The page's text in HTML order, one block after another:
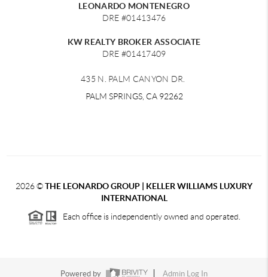
LEONARDO MONTENEGRO
DRE #01413476
KW REALTY BROKER ASSOCIATE
DRE #01417409
435 N. PALM CANYON DR.
PALM SPRINGS, CA 92262
2026©THE LEONARDO GROUP | KELLER WILLIAMS LUXURY
INTERNATIONAL
Each office is independently owned and operated.
Powered by Admin Log In